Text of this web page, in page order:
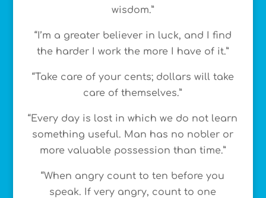
wisdom.”
“I’m a greater believer in luck, and I find
the harder I work the more I have of it.”
“Take care of your cents; dollars will take
care of themselves.”
“Every day is lost in which we do not learn
something useful. Man has no nobler or
more valuable possession than time.”
“When angry count to ten before you
speak. If very angry, count to one